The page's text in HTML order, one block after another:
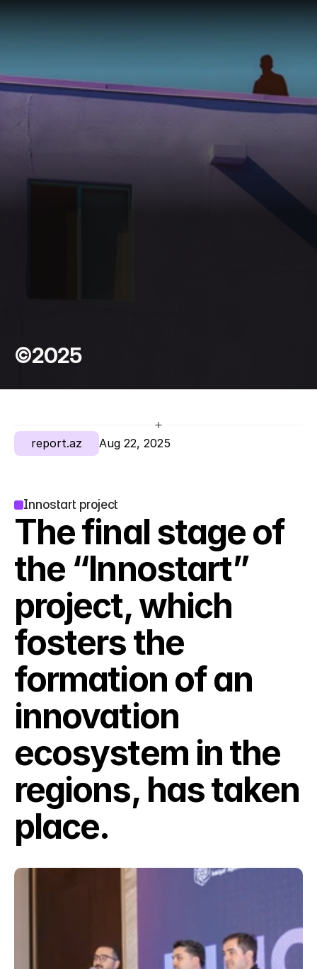
©2025
report.az Aug 22, 2025
Innostart project
The final stage of
the “Innostart”
project, which
fosters the
formation of an
innovation
ecosystem in the
regions, has taken
place.